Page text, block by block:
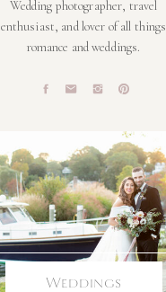
Weddings
Wedding photographer, travel
enthusiast, and lover of all things
romance and weddings.